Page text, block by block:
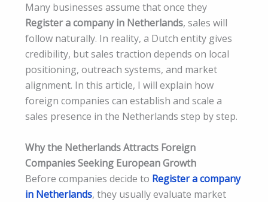
Many businesses assume that once they
Register a company in Netherlands, sales will
follow naturally. In reality, a Dutch entity gives
credibility, but sales traction depends on local
positioning, outreach systems, and market
alignment. In this article, I will explain how
foreign companies can establish and scale a
sales presence in the Netherlands step by step.
Why the Netherlands Attracts Foreign
Companies Seeking European Growth
Before companies decide to Register a company
in Netherlands, they usually evaluate market